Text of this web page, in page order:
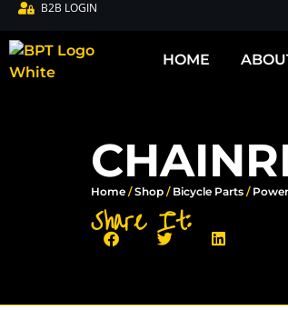
B2B LOGIN
HOME
Home /Shop / Bicycle Parts /
Share It: